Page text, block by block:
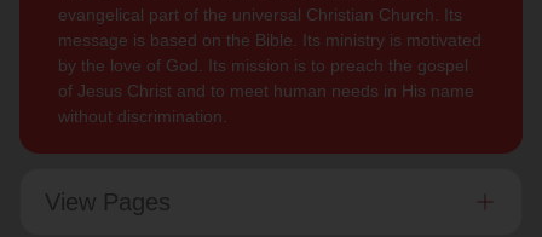
evangelical part of the universal Christian Church. Its
message is based on the Bible. Its ministry is motivated
by the love of God. Its mission is to preach the gospel
of Jesus Christ and to meet human needs in His name
without discrimination.
View Pages